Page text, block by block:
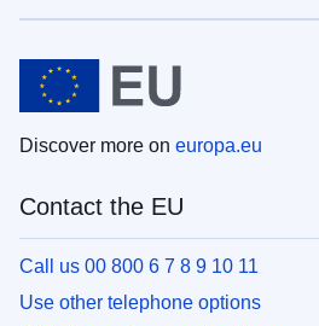
Discover more on europa.eu
Contact the EU
Call us 00 800 6 7 8 9 10 11
Use other telephone options